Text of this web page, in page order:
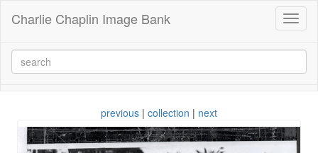
Charlie Chaplin Image Bank
previous | collection | next